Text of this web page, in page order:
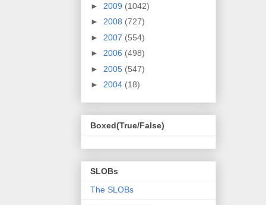
► 2009 (1042)
► 2008 (727)
► 2007 (554)
► 2006 (498)
► 2005 (547)
► 2004 (18)
Boxed(True/False)
SLOBs
The SLOBs